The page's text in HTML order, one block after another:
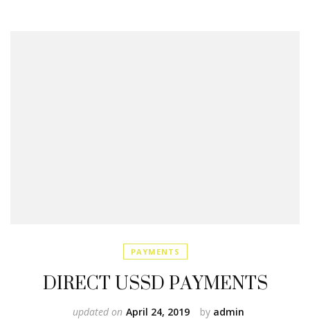
PAYMENTS
DIRECT USSD PAYMENTS
by admin
updated on April 24, 2019